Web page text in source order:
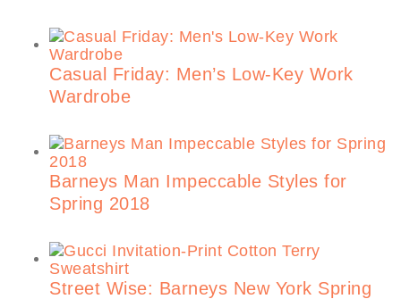
Casual Friday: Men’s Low-Key Work
Wardrobe
Barneys Man Impeccable Styles for
Spring 2018
Street Wise: Barneys New York Spring